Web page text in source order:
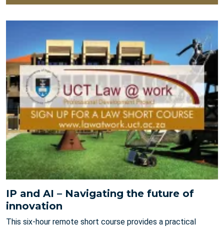
IP and AI – Navigating the future of
innovation
This six-hour remote short course provides a practical